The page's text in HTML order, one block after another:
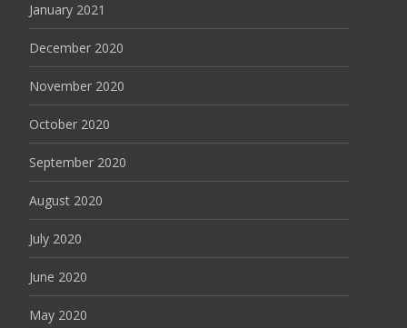
January 2021
December 2020
November 2020
October 2020
September 2020
August 2020
July 2020
June 2020
May 2020